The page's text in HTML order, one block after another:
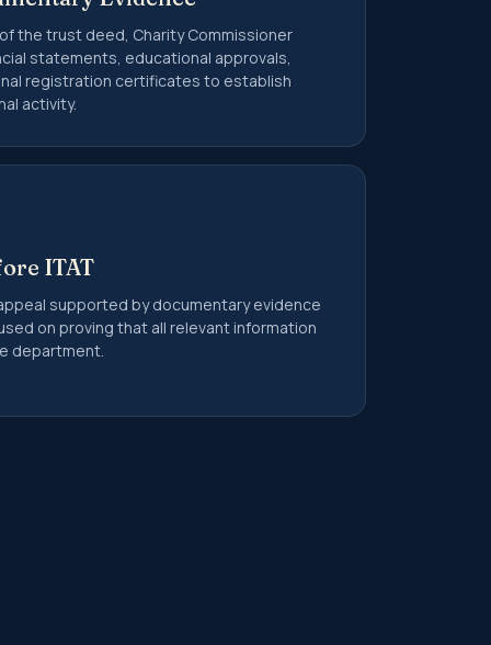
the trust deed, Charity Commissioner
statements, educational approvals,
registration certificates to establish
activity.
ITAT
supported by documentary evidence
on proving that all relevant information
department.